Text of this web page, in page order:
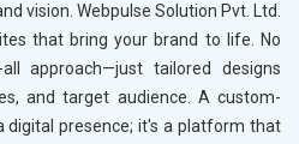
vision. Webpulse Solution Pvt. Ltd.
that bring your brand to life. No
approach—just tailored designs
and target audience. A custom-
digital presence; it's a platform that